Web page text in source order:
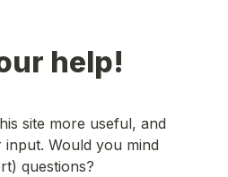
help!
site more useful, and
Would you mind
questions?